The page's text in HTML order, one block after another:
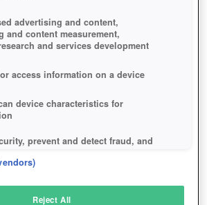
advertising and content,
and content measurement,
and services development
access information on a device
device characteristics for
prevent and detect fraud, and
Reject All